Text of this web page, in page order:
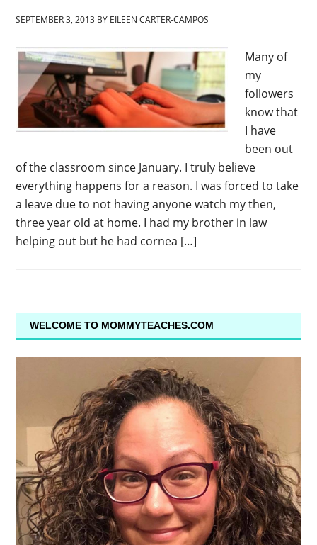
SEPTEMBER 3, 2013 BY EILEEN CARTER-CAMPOS
Many of
my
followers
know that
I have
been out
of the classroom since January. I truly believe
everything happens for a reason. I was forced to take
a leave due to not having anyone watch my then,
three year old at home. I had my brother in law
helping out but he had cornea […]
WELCOME TO MOMMYTEACHES.COM